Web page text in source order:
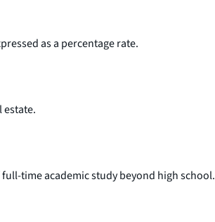
as a percentage rate.
estate.
time academic study beyond high school.